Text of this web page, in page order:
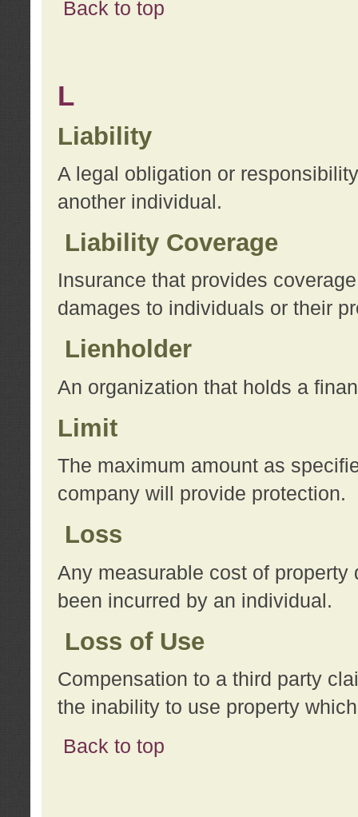
Back to top
L
Liability
A legal obligation or
another individual.
Liability Coverage
Insurance that provides
damages to individuals or their
Lienholder
An organization that holds a
Limit
The maximum amount as
company will provide protection.
Loss
Any measurable cost of
been incurred by an individual.
Loss of Use
Compensation to a third party
the inability to use property
Back to top